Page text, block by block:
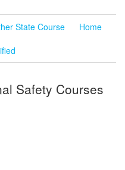
State Course
Home
Safety Courses